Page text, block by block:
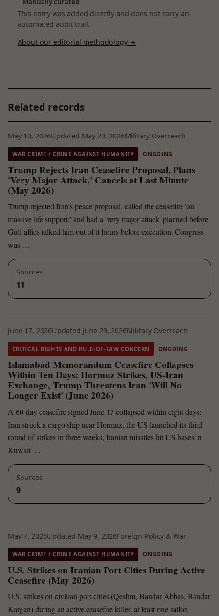
Manually curated
This entry was added directly and does not carry an
automated audit trail.
About our editorial methodology →
Related records
May 10, 2026Updated May 20, 2026Military Overreach
WAR CRIME / CRIME AGAINST HUMANITY ONGOING
Trump Rejects Iran Ceasefire Proposal, Plans
'Very Major Attack,' Cancels at Last Minute
(May 2026)
Trump rejected Iran's peace proposal, called the ceasefire 'on
massive life support,' and had a 'very major attack' planned before
Gulf allies talked him out of it hours before execution. Congress
was …
Sources
11
June 17, 2026Updated June 29, 2026Military Overreach
CRITICAL RIGHTS AND RULE-OF-LAW CONCERN ONGOING
Islamabad Memorandum Ceasefire Collapses
Within Ten Days: Hormuz Strikes, US-Iran
Exchange, Trump Threatens Iran 'Will No
Longer Exist' (June 2026)
A 60-day ceasefire signed June 17 collapsed within eight days:
Iran struck a cargo ship near Hormuz, the US launched its third
round of strikes in three weeks, Iranian missiles hit US bases in
Kuwait …
Sources
9
May 7, 2026Updated May 9, 2026Foreign Policy & War
WAR CRIME / CRIME AGAINST HUMANITY ONGOING
U.S. Strikes on Iranian Port Cities During Active
Ceasefire (May 2026)
U.S. strikes on civilian port cities (Qeshm, Bandar Abbas, Bandar
Kargan) during an active ceasefire killed at least one sailor,